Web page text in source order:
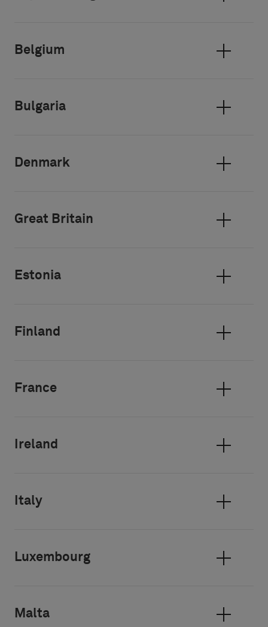
Belgium
Bulgaria
Denmark
Great Britain
Estonia
Finland
France
Ireland
Italy
Luxembourg
Malta